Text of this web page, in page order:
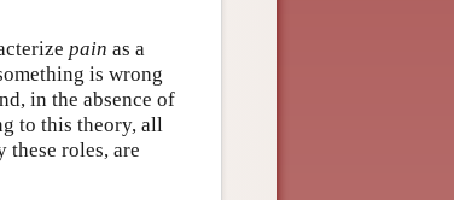
pain as a
is wrong
in the absence of
to this theory, all
these roles, are